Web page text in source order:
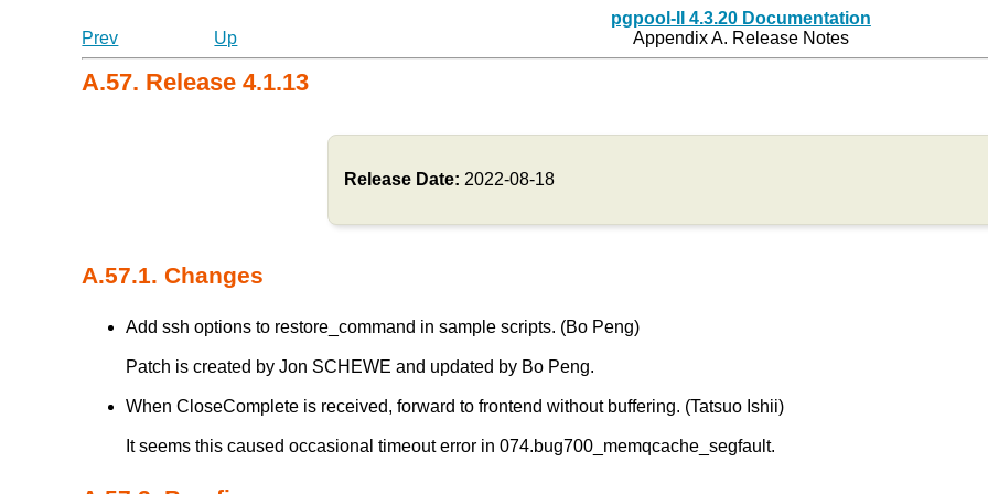
pgpool-II 4.3.20 Documentation
Prev
Up Appendix A. Release Notes
A.57. Release 4.1.13
Release Date: 2022-08-18
A.57.1. Changes
Add ssh options to restore_command in sample scripts. (Bo Peng)
Patch is created by Jon SCHEWE and updated by Bo Peng.
When CloseComplete is received, forward to frontend without buffering. (Tatsuo Ishii)
It seems this caused occasional timeout error in 074.bug700_memqcache_segfault.